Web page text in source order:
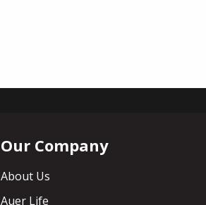
Our Company
About Us
Auer Life